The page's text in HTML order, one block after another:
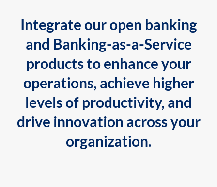
Integrate our open banking
and Banking-as-a-Service
products to enhance your
operations, achieve higher
levels of productivity, and
drive innovation across your
organization.